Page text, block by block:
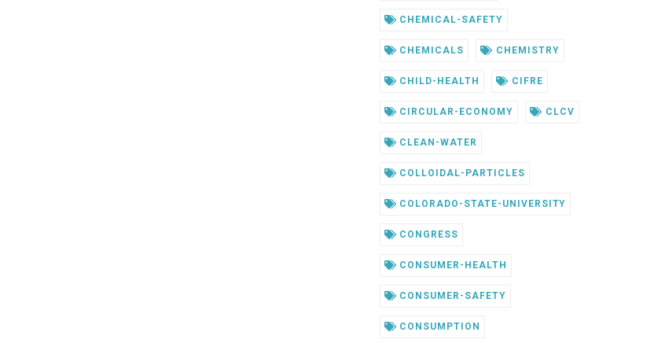
CHEMICAL-SAFETY
CHEMICALS CHEMISTRY
CHILD-HEALTH CIFRE
CIRCULAR-ECONOMY CLCV
CLEAN-WATER
COLLOIDAL-PARTICLES
COLORADO-STATE-UNIVERSITY
CONGRESS
CONSUMER-HEALTH
CONSUMER-SAFETY
CONSUMPTION